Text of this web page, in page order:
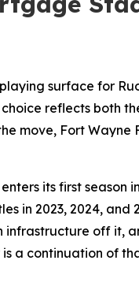
playing surface for
reflects both
move, Fort Wayne
its first season
in 2023, 2024, and
infrastructure off it,
a continuation of